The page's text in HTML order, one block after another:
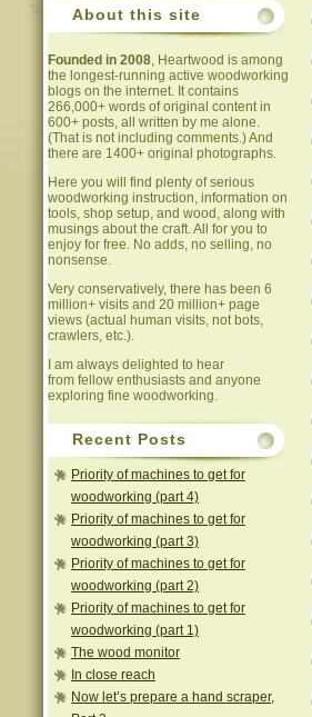
About this site
Founded in 2008, Heartwood is among
the longest-running active woodworking
blogs on the internet. It contains
266,000+ words of original content in
600+ posts, all written by me alone.
(That is not including comments.) And
there are 1400+ original photographs.
Here you will find plenty of serious
woodworking instruction, information on
tools, shop setup, and wood, along with
musings about the craft. All for you to
enjoy for free. No adds, no selling, no
nonsense.
Very conservatively, there has been 6
million+ visits and 20 million+ page
views (actual human visits, not bots,
crawlers, etc.).
I am always delighted to hear
from fellow enthusiasts and anyone
exploring fine woodworking.
Recent Posts
Priority of machines to get for
woodworking (part 4)
Priority of machines to get for
woodworking (part 3)
Priority of machines to get for
woodworking (part 2)
Priority of machines to get for
woodworking (part 1)
The wood monitor
In close reach
Now let’s prepare a hand scraper,